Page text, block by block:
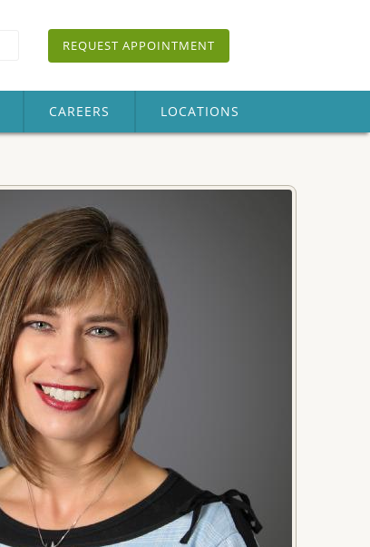
REQUEST APPOINTMENT
CAREERS LOCATIONS